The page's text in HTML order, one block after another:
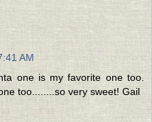
AM
one is my favorite one too.
too........so very sweet! Gail